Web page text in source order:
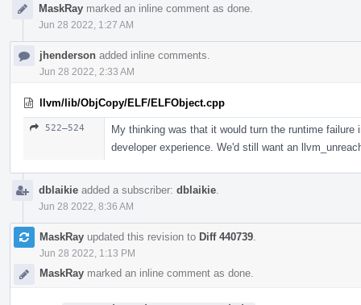
MaskRay marked an inline comment as done.
Jun 28 2022, 1:27 AM
jhenderson added inline comments.
Jun 28 2022, 2:33 AM
llvm/lib/ObjCopy/ELF/ELFObject.cpp
522–524
My thinking was that it would turn the runtime
developer experience. We'd still want an
dblaikie added a subscriber: dblaikie
Jun 28 2022, 8:36 AM
MaskRay updated this revision to Diff 440739
Jun 28 2022, 1:13 PM
MaskRay marked an inline comment as done.